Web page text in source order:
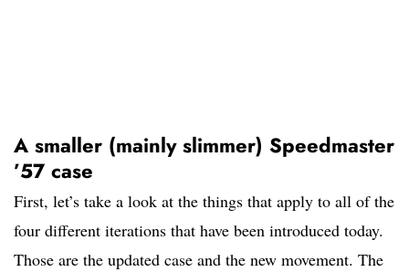
A smaller (mainly slimmer) Speedmaster
’57 case
First, let’s take a look at the things that apply to all of the
four different iterations that have been introduced today.
Those are the updated case and the new movement. The